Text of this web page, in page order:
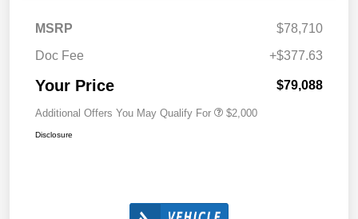
MSRP
$78,710
Doc Fee
+$377.63
Your Price $79,088
Additional Offers You May Qualify For $2,000
Disclosure